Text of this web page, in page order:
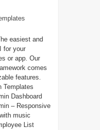
easiest and
for your
or app. Our
comes
features.
Templates
Dashboard
– Responsive
music
List